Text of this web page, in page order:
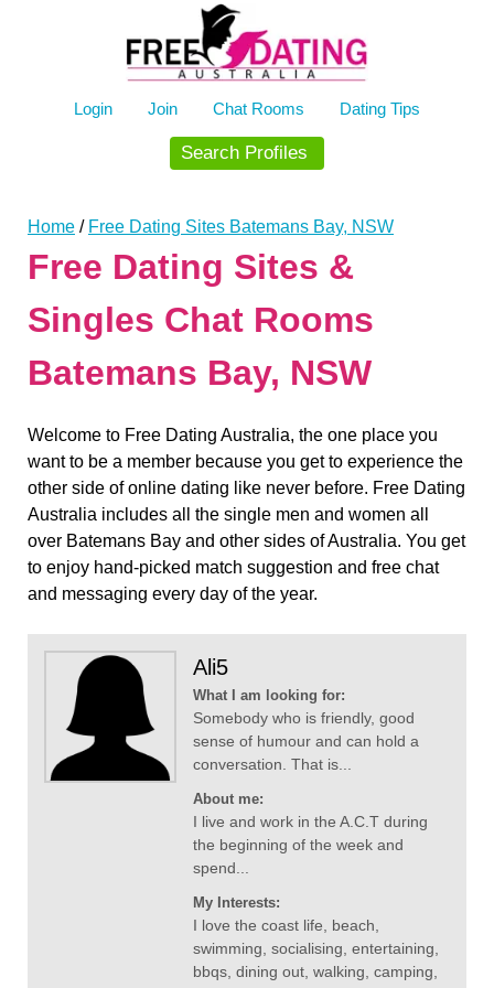
Login Join Chat Rooms Dating Tips
Search Profiles
Home / Free Dating Sites Batemans Bay, NSW
Free Dating Sites &
Singles Chat Rooms
Batemans Bay, NSW
Welcome to Free Dating Australia, the one place you
want to be a member because you get to experience the
other side of online dating like never before. Free Dating
Australia includes all the single men and women all
over Batemans Bay and other sides of Australia. You get
to enjoy hand-picked match suggestion and free chat
and messaging every day of the year.
Ali5
What I am looking for:
Somebody who is friendly, good
sense of humour and can hold a
conversation. That is...
About me:
I live and work in the A.C.T during
the beginning of the week and
spend...
My Interests:
I love the coast life, beach,
swimming, socialising, entertaining,
bbqs, dining out, walking, camping,